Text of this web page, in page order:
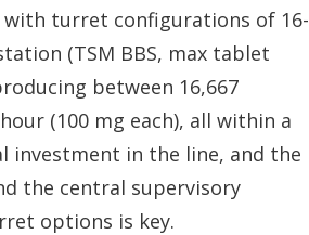
with turret configurations of 16-
(TSM BBS, max tablet
between 16,667
(100 mg each), all within a
investment in the line, and the
the central supervisory
options is key.